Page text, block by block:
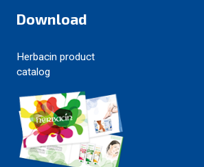
Download
Herbacin product
catalog